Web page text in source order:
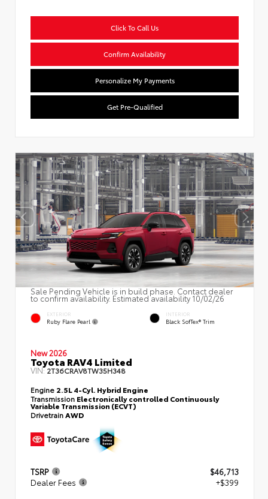
Click To Call Us
Confirm Availability
Personalize My Payments
Get Pre-Qualified
Sale Pending Vehicle is in build phase. Contact dealer
to confirm availability. Estimated availability 10/02/26
EXTERIOR
Ruby Flare Pearl
INTERIOR
Black SofTex® Trim
New 2026
Toyota RAV4 Limited
VIN:2T36CRAV8TW35H348
Engine 2.5L 4-Cyl. Hybrid Engine
Transmission Electronically controlled Continuously
Variable Transmission (ECVT)
DrivetrainAWD
TSRP
$46,713
Dealer Fees
+$399